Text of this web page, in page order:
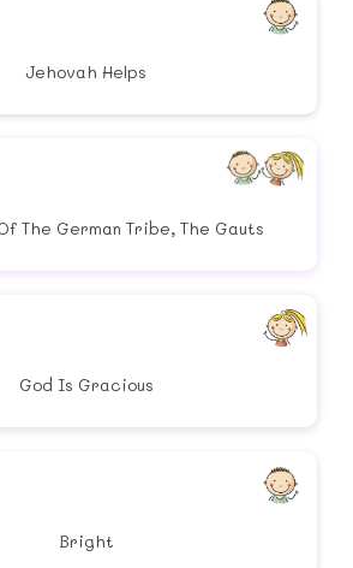
Jehovah Helps
The German Tribe, The Gauts
God Is Gracious
Bright